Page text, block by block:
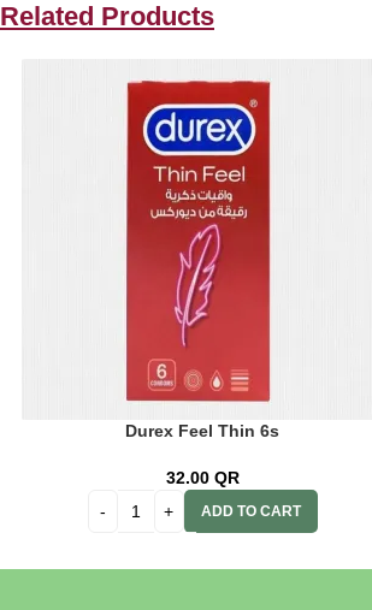
Related Products
Durex Feel Thin 6s
32.00 QR
ADD TO CART